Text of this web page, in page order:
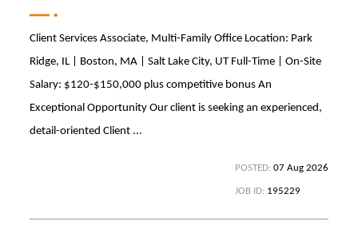
Client Services Associate, Multi-Family Office Location: Park
Ridge, IL | Boston, MA | Salt Lake City, UT Full-Time | On-Site
Salary: $120-$150,000 plus competitive bonus An
Exceptional Opportunity Our client is seeking an experienced,
detail-oriented Client ...
POSTED: 07 Aug 2026
JOB ID: 195229